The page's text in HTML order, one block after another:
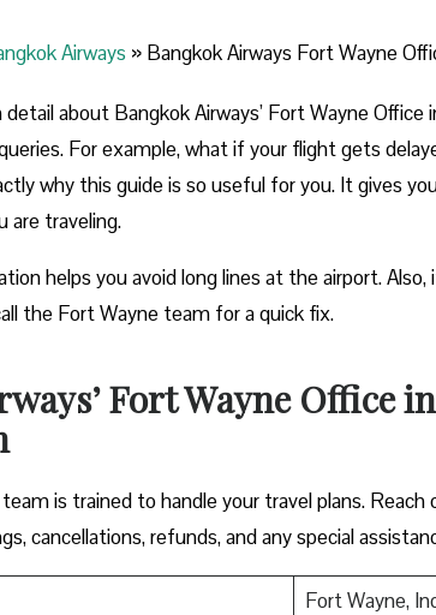
Airways » Bangkok Airways Fort Wayne
about Bangkok Airways’ Fort Wayne
For example, what if your flight gets
why this guide is so useful for you. It gives
are traveling.
helps you avoid long lines at the airport.
the Fort Wayne team for a quick fix.
Fort Wayne Office
is trained to handle your travel plans.
cancellations, refunds, and any special
Fort Wayne,